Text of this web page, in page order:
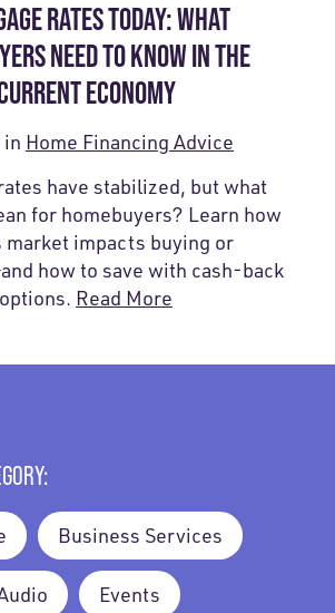
RATES TODAY: WHAT
NEED TO KNOW IN THE
ECONOMY
in Home Financing Advice
have stabilized, but what
for homebuyers? Learn how
market impacts buying or
how to save with cash-back
options. Read More
Business Services
Events